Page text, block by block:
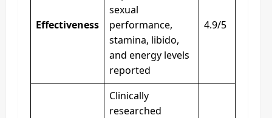
Effectiveness
sexual
performance,
stamina, libido,
and energy levels
reported
4.9/5
Clinically
researched